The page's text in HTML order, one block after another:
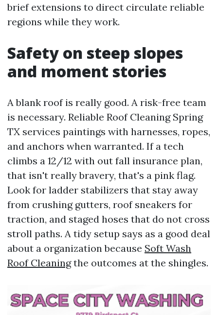
brief extensions to direct circulate reliable
regions while they work.
Safety on steep slopes
and moment stories
A blank roof is really good. A risk-free team
is necessary. Reliable Roof Cleaning Spring
TX services paintings with harnesses, ropes,
and anchors when warranted. If a tech
climbs a 12/12 with out fall insurance plan,
that isn't really bravery, that's a pink flag.
Look for ladder stabilizers that stay away
from crushing gutters, roof sneakers for
traction, and staged hoses that do not cross
stroll paths. A tidy setup says as a good deal
about a organization because Soft Wash
Roof Cleaningthe outcomes at the shingles.